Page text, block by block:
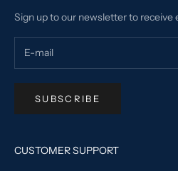
Sign up to our newsletter to receive
SUBSCRIBE
CUSTOMER SUPPORT